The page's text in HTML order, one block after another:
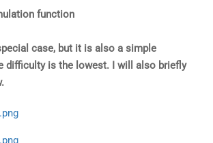
function
case, but it is also a simple
difficulty is the lowest. I will also briefly